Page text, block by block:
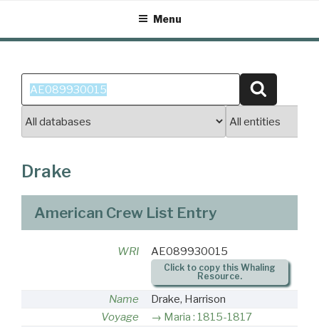
content
Menu
Search
for:
Drake
American Crew List Entry
WRI AE089930015
Click to copy this Whaling
Resource.
Name
Drake, Harrison
Voyage
Maria : 1815-1817